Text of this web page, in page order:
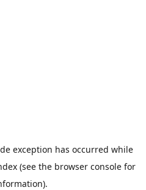
exception has occurred while
(see the browser consolefor